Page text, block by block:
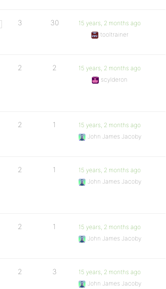
3 30
15 years, 2 months ago
tooltrainer
2 2
15 years, 2 months ago
scylderon
2 1
15 years, 2 months ago
John James Jacoby
2 1
15 years, 2 months ago
John James Jacoby
2 1
15 years, 2 months ago
John James Jacoby
2 3
15 years, 2 months ago
John James Jacoby